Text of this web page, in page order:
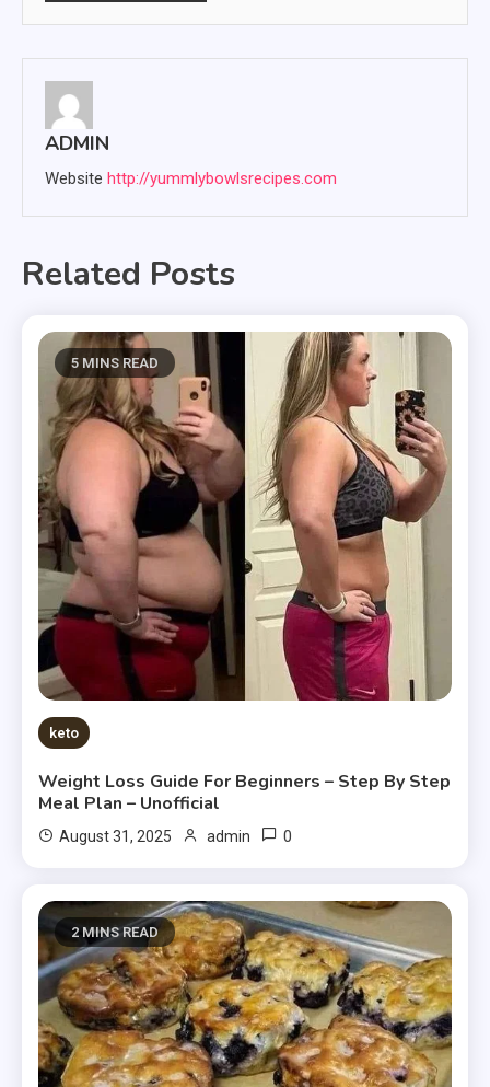
ADMIN
Website http://yummlybowlsrecipes.com
Related Posts
5 MINS READ
keto
Weight Loss Guide For Beginners – Step By Step
Meal Plan – Unofficial
August 31, 2025 admin 0
2 MINS READ